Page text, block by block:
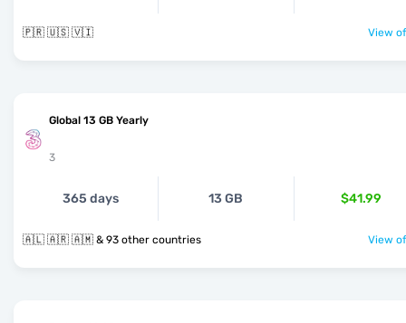
🇵🇷 🇺🇸 🇻🇮 View
Global 13 GB Yearly
3
365 days 13 GB $41.99
🇦🇱 🇦🇷 🇦🇲 & 93 other countries View